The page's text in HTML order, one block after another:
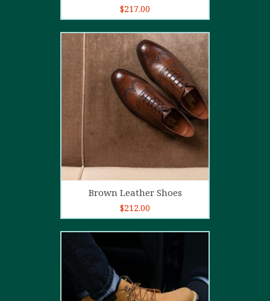
$217.00
5.00
out of
Brown Leather Shoes
$212.00
out of